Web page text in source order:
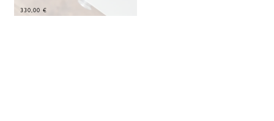
330,00 €